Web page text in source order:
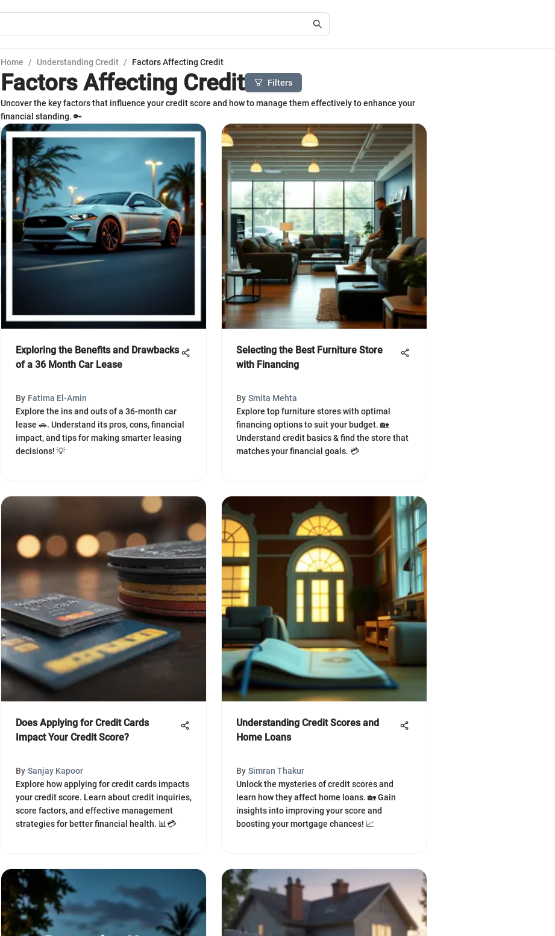
Home / Understanding Credit / Factors Affecting Credit
Factors Affecting Credit Filters
Uncover the key factors that influence your credit score and how to manage them effectively to enhance your
financial standing. 🔑
Exploring the Benefits and Drawbacks
of a 36 Month Car Lease
By Fatima El-Amin
Explore the ins and outs of a 36-month car
lease 🚗. Understand its pros, cons, financial
impact, and tips for making smarter leasing
decisions! 💡
Selecting the Best Furniture Store
with Financing
By Smita Mehta
Explore top furniture stores with optimal
financing options to suit your budget. 🏡
Understand credit basics & find the store that
matches your financial goals. 💳
Does Applying for Credit Cards
Impact Your Credit Score?
By Sanjay Kapoor
Explore how applying for credit cards impacts
your credit score. Learn about credit inquiries,
score factors, and effective management
strategies for better financial health. 📊💳
Understanding Credit Scores and
Home Loans
By Simran Thakur
Unlock the mysteries of credit scores and
learn how they affect home loans. 🏡 Gain
insights into improving your score and
boosting your mortgage chances! 📈